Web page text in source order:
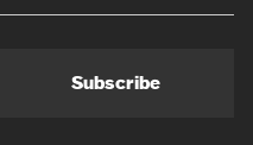
Subscribe